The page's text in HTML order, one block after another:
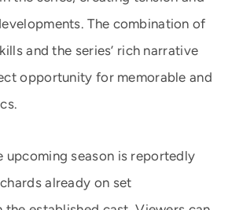
The combination of
and the series’ rich narrative
opportunity for memorable and
upcoming season is reportedly
already on set